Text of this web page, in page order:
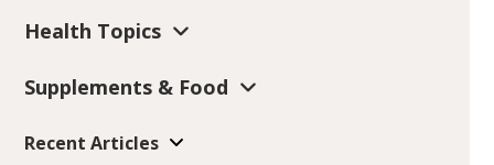
Health Topics
Supplements & Food
Recent Articles